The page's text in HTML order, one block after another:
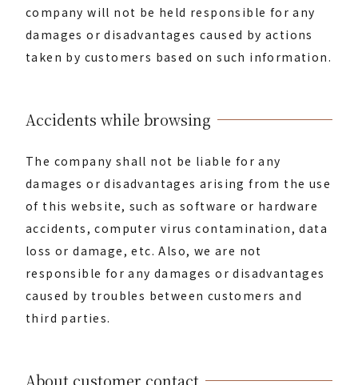
company will not be held responsible for any
damages or disadvantages caused by actions
taken by customers based on such information.
Accidents while browsing
The company shall not be liable for any
damages or disadvantages arising from the use
of this website, such as software or hardware
accidents, computer virus contamination, data
loss or damage, etc. Also, we are not
responsible for any damages or disadvantages
caused by troubles between customers and
third parties.
About customer contact